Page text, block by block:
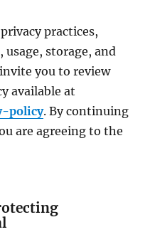
practices,
storage, and
you to review
available at
policy. By continuing
are agreeing to the